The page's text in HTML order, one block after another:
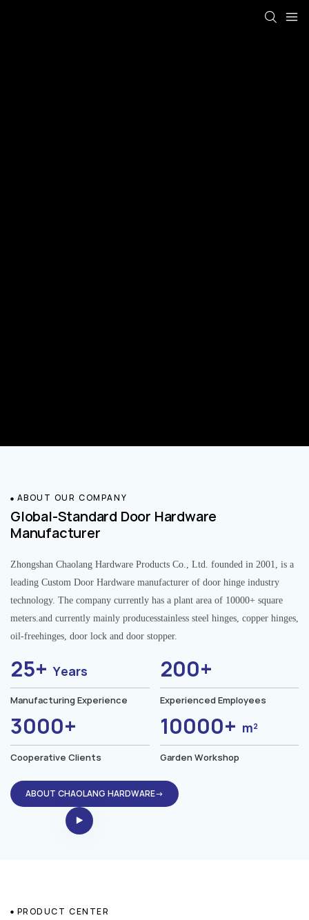
ABOUT OUR COMPANY
Global-Standard Door Hardware
Manufacturer
Zhongshan Chaolang Hardware Products Co., Ltd. founded in 2001, is a
leading Custom Door Hardware manufacturer of door hinge industry
technology. The company currently has a plant area of 10000+ square
meters.and currently mainly producesstainless steel hinges, copper hinges,
oil-freehinges, door lock and door stopper.
25+Years
Manufacturing Experience
200+
Experienced Employees
3000+
Cooperative Clients
10000+ m²
Garden Workshop
ABOUT CHAOLANG HARDWARE→
PRODUCT CENTER